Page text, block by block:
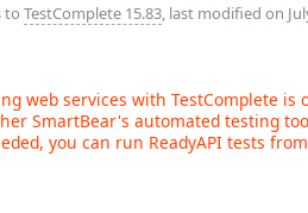
to TestComplete 15.83, last modified on
web services with TestComplete
SmartBear's automated testing
you can run ReadyAPI tests